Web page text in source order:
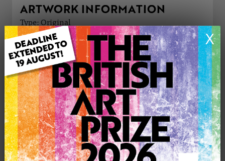
X
ARTWORK INFORMATION
Type: Original
Medium: Oil
Genre: Modern
Artwork Size: 40cm (w) x 29cm (h)
Uploaded on: Tuesday 25th Feb, 2025
Palette:
£250